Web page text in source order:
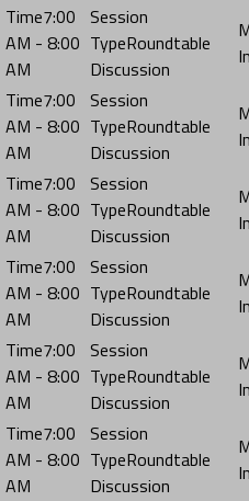
7:00
AM - 8:00
AM
Roundtable
Discussion
7:00
AM - 8:00
AM
Roundtable
Discussion
7:00
AM - 8:00
AM
Roundtable
Discussion
7:00
AM - 8:00
AM
Roundtable
Discussion
7:00
AM - 8:00
AM
Roundtable
Discussion
7:00
AM - 8:00
AM
Roundtable
Discussion